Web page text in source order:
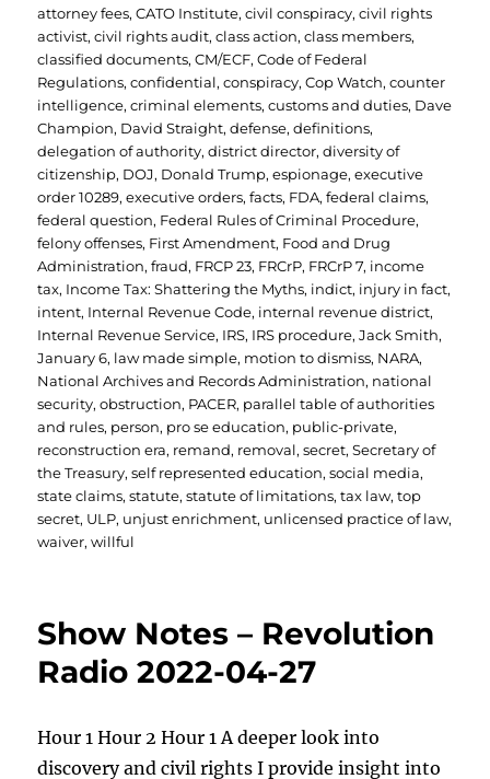
attorney fees,CATO Institute,civil conspiracy,civil rights
activist,civil rights audit,class action,class members,
classified documents,CM/ECF,Code of Federal
Regulations,confidential,conspiracy,Cop Watch,counter
intelligence,criminal elements,customs and duties, Dave
Champion, David Straight,defense,definitions,
delegation of authority,district director,diversity of
citizenship, DOJ, Donald Trump,espionage,executive
order 10289,executive orders,facts, FDA,federal claims,
federal question, Federal Rules of Criminal Procedure,
felony offenses, First Amendment, Food and Drug
Administration,fraud, FRCP 23, FRCrP, FRCrP 7, income
tax, Income Tax: Shattering the Myths, indict, injury in fact,
intent, Internal Revenue Code, internal revenue district,
Internal Revenue Service, IRS, IRS procedure,Jack Smith,
January 6, law made simple, motion to dismiss, NARA,
National Archives and Records Administration, national
security,obstruction, PACER, parallel table of authorities
and rules, person, pro se education, public-private,
reconstruction era, remand, removal,secret,Secretary of
the Treasury,self represented education,social media,
state claims,statute,statute of limitations,tax law,top
secret, ULP, unjust enrichment, unlicensed practice of law,
waiver,willful
Show Notes – Revolution
Radio 2022-04-27
Hour 1 Hour 2 Hour 1 A deeper look into
discovery and civil rights I provide insight into